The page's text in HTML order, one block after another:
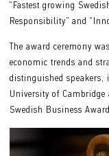
“Fastest growing
Responsibility” and
The award ceremony
economic trends and
distinguished speakers,
University of
Swedish Business